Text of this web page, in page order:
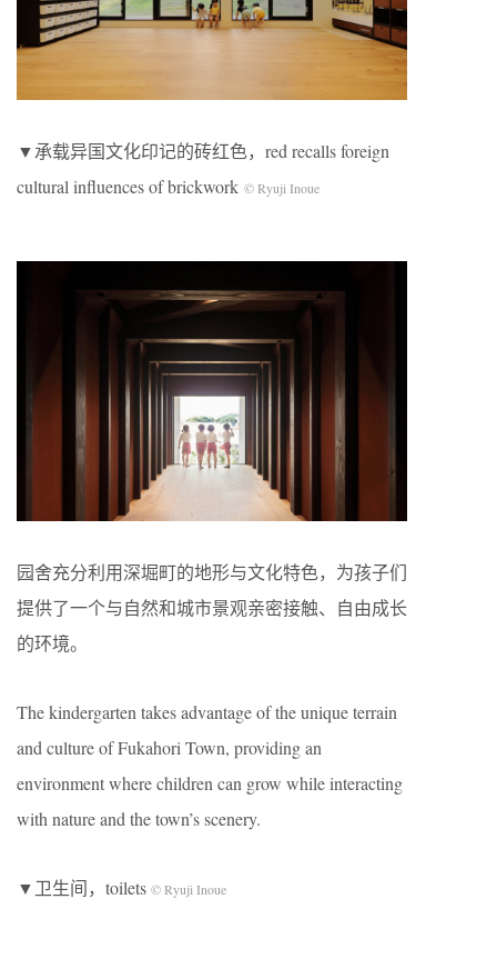
▼承载异国文化印记的砖红色，red recalls foreign
cultural influences of brickwork © Ryuji Inoue
园舍充分利用深堀町的地形与文化特色，为孩子们
提供了一个与自然和城市景观亲密接触、自由成长
的环境。
The kindergarten takes advantage of the unique terrain
and culture of Fukahori Town, providing an
environment where children can grow while interacting
with nature and the town’s scenery.
▼卫生间，toilets © Ryuji Inoue